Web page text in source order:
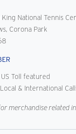
King National Tennis
Corona Park
US Toll featured
& International
merchandise related